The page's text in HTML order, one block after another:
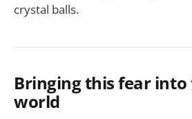
crystal balls.
Bringing this fear into
world